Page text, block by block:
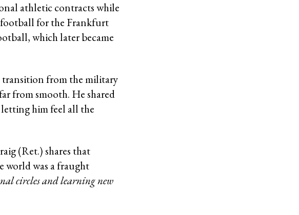
athletic contracts while
football for the Frankfurt
which later became
transition from the military
from smooth. He shared
him feel all the
(Ret.) shares that
world was a fraught
circles and learning new